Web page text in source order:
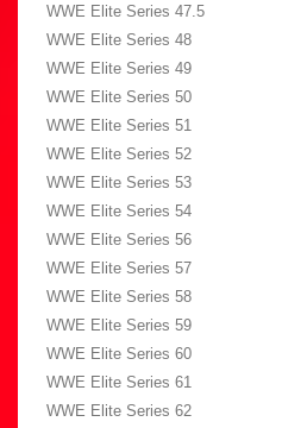
WWE Elite Series 47.5
WWE Elite Series 48
WWE Elite Series 49
WWE Elite Series 50
WWE Elite Series 51
WWE Elite Series 52
WWE Elite Series 53
WWE Elite Series 54
WWE Elite Series 56
WWE Elite Series 57
WWE Elite Series 58
WWE Elite Series 59
WWE Elite Series 60
WWE Elite Series 61
WWE Elite Series 62